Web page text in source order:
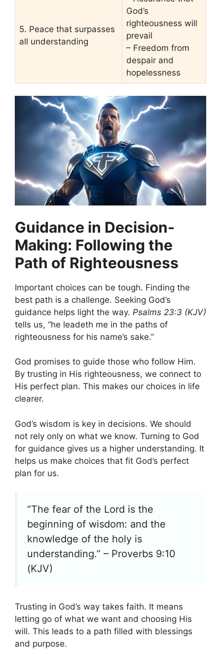
5. Peace that surpasses
all understanding
God’s
righteousness will
prevail
– Freedom from
despair and
hopelessness
Guidance in Decision-
Making: Following the
Path of Righteousness
Important choices can be tough. Finding the
best path is a challenge. Seeking God’s
guidance helps light the way. Psalms 23:3 (KJV)
tells us, “he leadeth me in the paths of
righteousness for his name’s sake.”
God promises to guide those who follow Him.
By trusting in His righteousness, we connect to
His perfect plan. This makes our choices in life
clearer.
God’s wisdom is key in decisions. We should
not rely only on what we know. Turning to God
for guidance gives us a higher understanding. It
helps us make choices that fit God’s perfect
plan for us.
“The fear of the Lord is the
beginning of wisdom: and the
knowledge of the holy is
understanding.” – Proverbs 9:10
(KJV)
Trusting in God’s way takes faith. It means
letting go of what we want and choosing His
will. This leads to a path filled with blessings
and purpose.